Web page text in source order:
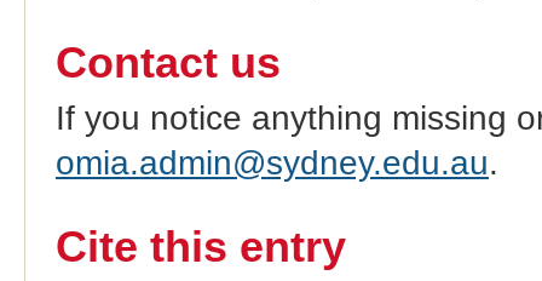
Contact us
If you notice anything missing
omia.admin@sydney.edu.au.
Cite this entry